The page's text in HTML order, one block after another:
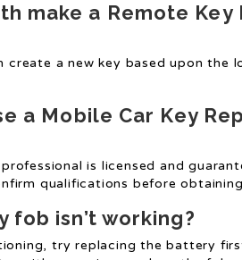
make a Remote Key
create a new key based upon the
a Mobile Car Key
is licensed and
qualifications before
fob isn’t working?
try replacing the battery